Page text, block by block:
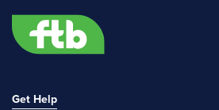
Get Help